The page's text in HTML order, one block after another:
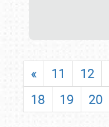
« 11 12
18
19 20